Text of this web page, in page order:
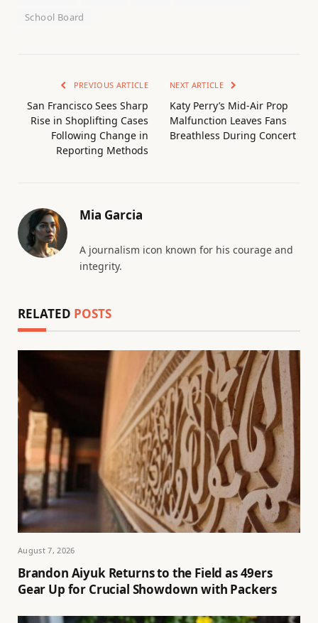
School Board
PREVIOUS ARTICLE
San Francisco Sees Sharp
Rise in Shoplifting Cases
Following Change in
Reporting Methods
NEXT ARTICLE
Katy Perry’s Mid-Air Prop
Malfunction Leaves Fans
Breathless During Concert
Mia Garcia
A journalism icon known for his courage and
integrity.
RELATED POSTS
August 7, 2026
Brandon Aiyuk Returns to the Field as 49ers
Gear Up for Crucial Showdown with Packers